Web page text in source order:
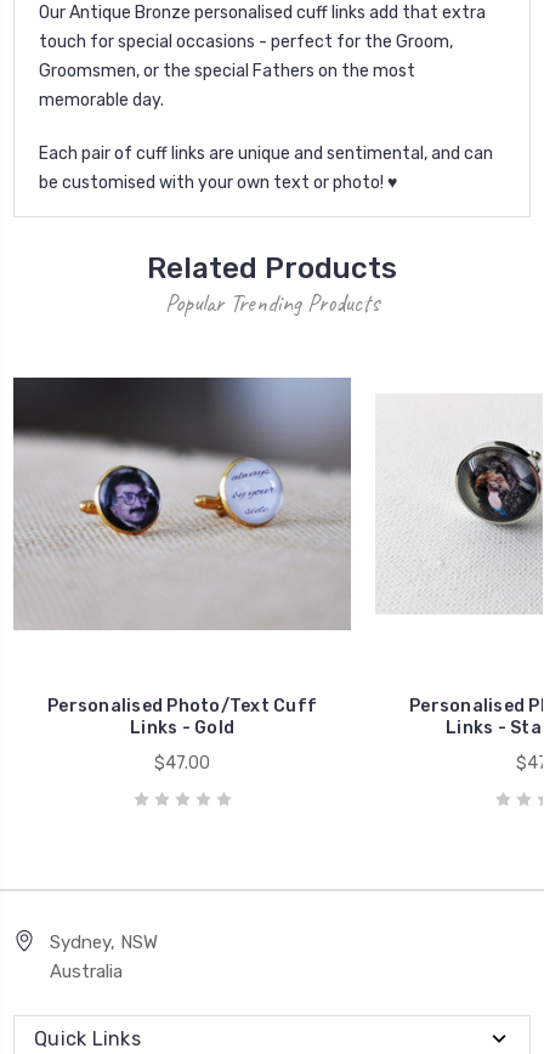
Our Antique Bronze personalised cuff links add that extra
touch for special occasions - perfect for the Groom,
Groomsmen, or the special Fathers on the most
memorable day.
Each pair of cuff links are unique and sentimental, and can
be customised with your own text or photo! ♥
Related Products
Popular Trending Products
Personalised Photo/Text Cuff
Links - Gold
$47.00
Personalised
Links -
Sydney, NSW
Australia
Quick Links